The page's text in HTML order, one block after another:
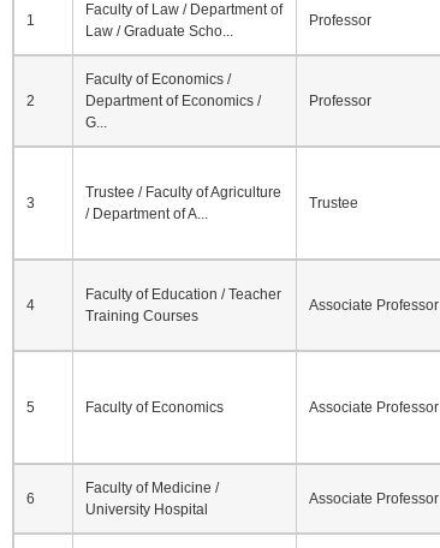
1
Faculty of Law / Department of
Law / Graduate Scho...
Professor
2
Faculty of Economics /
Department of Economics /
G...
Professor
3
Trustee / Faculty of Agriculture
/ Department of A...
Trustee
4
Faculty of Education / Teacher
Training Courses
Associate Professor
5 Faculty of Economics Associate Professor
6
Faculty of Medicine /
University Hospital
Associate Professor